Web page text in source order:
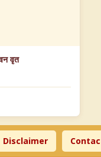
वृत
Contact